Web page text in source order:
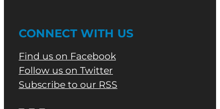
CONNECT WITH US
Find us on Facebook
Follow us on Twitter
Subscribe to our RSS